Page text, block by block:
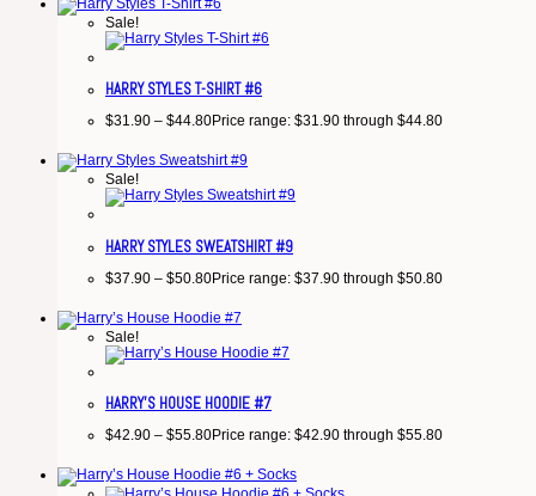
Sale!
HARRY STYLES T-SHIRT #6
$31.90 – $44.80Price range: $31.90 through $44.80
Sale!
HARRY STYLES SWEATSHIRT #9
$37.90 – $50.80Price range: $37.90 through $50.80
Sale!
HARRY’S HOUSE HOODIE #7
$42.90 – $55.80Price range: $42.90 through $55.80